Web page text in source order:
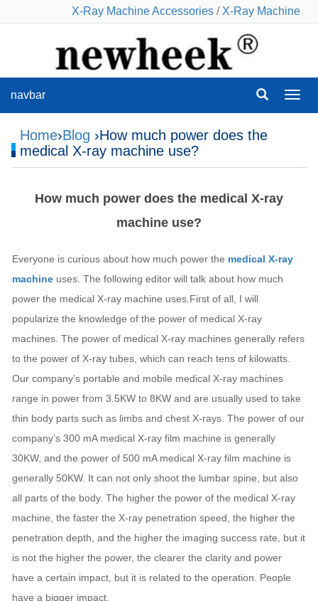
X-Ray Machine Accessories / X-Ray Machine
navbar
Home›Blog ›How much power does the
medical X-ray machine use?
How much power does the medical X-ray
machine use?
Everyone is curious about how much power the medical X-ray
machine uses. The following editor will talk about how much
power the medical X-ray machine uses.First of all, I will
popularize the knowledge of the power of medical X-ray
machines. The power of medical X-ray machines generally refers
to the power of X-ray tubes, which can reach tens of kilowatts.
Our company’s portable and mobile medical X-ray machines
range in power from 3.5KW to 8KW and are usually used to take
thin body parts such as limbs and chest X-rays. The power of our
company’s 300 mA medical X-ray film machine is generally
30KW, and the power of 500 mA medical X-ray film machine is
generally 50KW. It can not only shoot the lumbar spine, but also
all parts of the body. The higher the power of the medical X-ray
machine, the faster the X-ray penetration speed, the higher the
penetration depth, and the higher the imaging success rate, but it
is not the higher the power, the clearer the clarity and power
have a certain impact, but it is related to the operation. People
have a bigger impact.